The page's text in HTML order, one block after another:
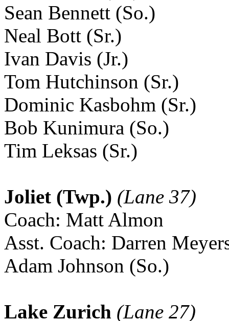
Sean Bennett (So.)
Neal Bott (Sr.)
Ivan Davis (Jr.)
Tom Hutchinson (Sr.)
Dominic Kasbohm (Sr.)
Bob Kunimura (So.)
Tim Leksas (Sr.)
Joliet (Twp.) (Lane 37)
Coach: Matt Almon
Asst. Coach: Darren
Adam Johnson (So.)
Lake Zurich (Lane 27)